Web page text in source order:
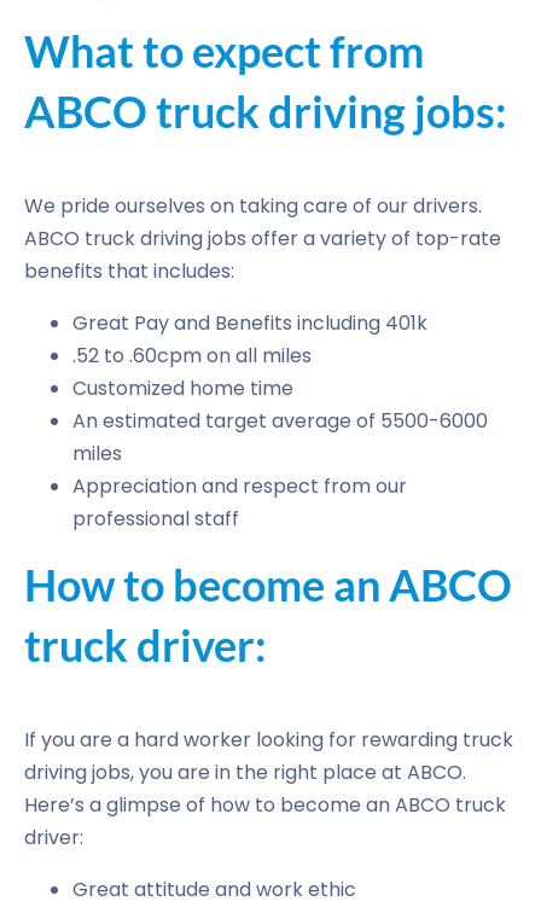
What to expect from
ABCO truck driving jobs:
We pride ourselves on taking care of our drivers.
ABCO truck driving jobs offer a variety of top-rate
benefits that includes:
Great Pay and Benefits including 401k
.52 to .60cpm on all miles
Customized home time
An estimated target average of 5500-6000
miles
Appreciation and respect from our
professional staff
How to become an ABCO
truck driver:
If you are a hard worker looking for rewarding truck
driving jobs, you are in the right place at ABCO.
Here’s a glimpse of how to become an ABCO truck
driver:
Great attitude and work ethic